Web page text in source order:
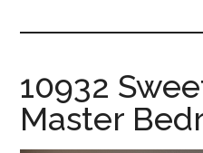
sale.com
10932
Master